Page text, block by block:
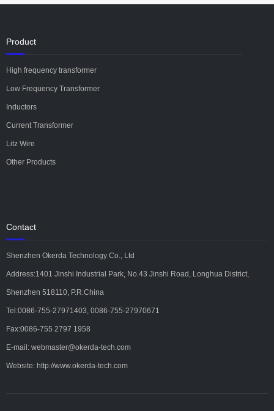
Product
High frequency transformer
Low Frequency Transformer
Inductors
Current Transformer
Litz Wire
Other Products
Contact
Shenzhen Okerda Technology Co., Ltd
Address:1401 Jinshi Industrial Park, No.43 Jinshi Road, Longhua District,
Shenzhen 518110, P.R.China
Tel:0086-755-27971403, 0086-755-27970671
Fax:0086-755 2797 1958
E-mail: webmaster@okerda-tech.com
Website: http://www.okerda-tech.com